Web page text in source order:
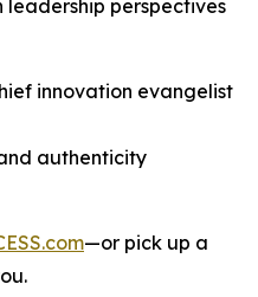
leadership perspectives
innovation evangelist
authenticity
—or pick up a